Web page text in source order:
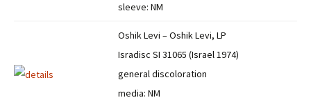
sleeve: NM
Oshik Levi – Oshik Levi, LP
Isradisc SI 31065 (Israel 1974)
general discoloration
media: NM